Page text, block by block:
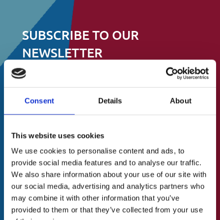
Consent Details About
This website uses cookies
We use cookies to personalise content and ads, to
provide social media features and to analyse our traffic.
We also share information about your use of our site with
our social media, advertising and analytics partners who
may combine it with other information that you’ve
provided to them or that they’ve collected from your use
About Us
A Brief History
Our Vision
Our Mission
Our Values
Our Team
SUBSCRIBE TO OUR
NEWSLETTER
all other things
to do with St.Catherine’s Association
N
a
m
e
(
R
e
Last
E